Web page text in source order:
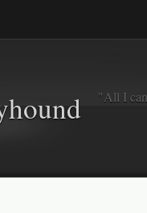
"All I